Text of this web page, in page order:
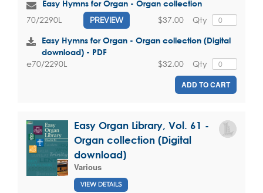
Easy Hymns for Organ - Organ collection
70/2290L PREVIEW Qty
$37.00
Easy Hymns for Organ - Organ collection (Digital
download) - PDF
e70/2290L Qty
$32.00
ADD TO CART
Easy Organ Library, Vol. 61 -
Organ collection (Digital
download)
Various
VIEW DETAILS